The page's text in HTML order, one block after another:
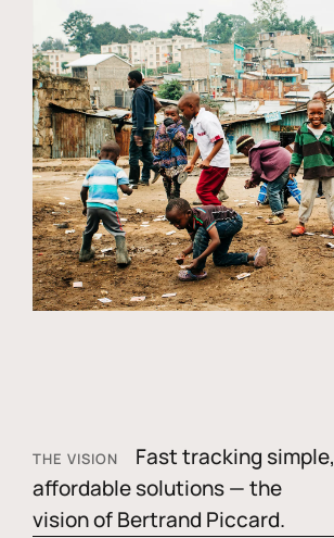
THE VISION
Fast tracking simple,
affordable solutions — the
vision of Bertrand Piccard.